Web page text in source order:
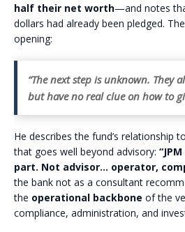
half their net worth—and notes
dollars had already been pledged.
opening:
“The next step is unknown. They
but have no real clue on how to
He describes the fund’s relationship
that goes well beyond advisory:
part. Not advisor… operator,
the bank not as a consultant
the operational backbone of the
compliance, administration, and